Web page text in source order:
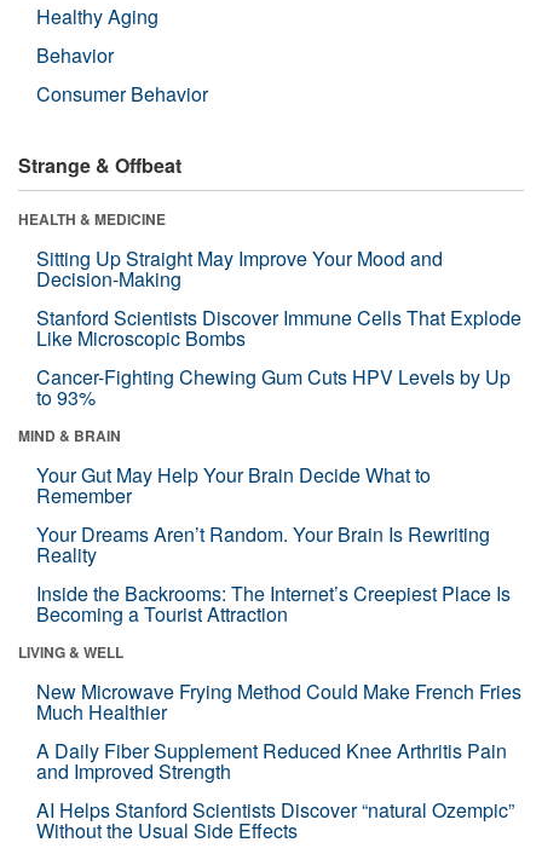
Healthy Aging
Behavior
Consumer Behavior
Strange & Offbeat
HEALTH & MEDICINE
Sitting Up Straight May Improve Your Mood and
Decision-Making
Stanford Scientists Discover Immune Cells That Explode
Like Microscopic Bombs
Cancer-Fighting Chewing Gum Cuts HPV Levels by Up
to 93%
MIND & BRAIN
Your Gut May Help Your Brain Decide What to
Remember
Your Dreams Aren’t Random. Your Brain Is Rewriting
Reality
Inside the Backrooms: The Internet’s Creepiest Place Is
Becoming a Tourist Attraction
LIVING & WELL
New Microwave Frying Method Could Make French Fries
Much Healthier
A Daily Fiber Supplement Reduced Knee Arthritis Pain
and Improved Strength
AI Helps Stanford Scientists Discover “natural Ozempic”
Without the Usual Side Effects